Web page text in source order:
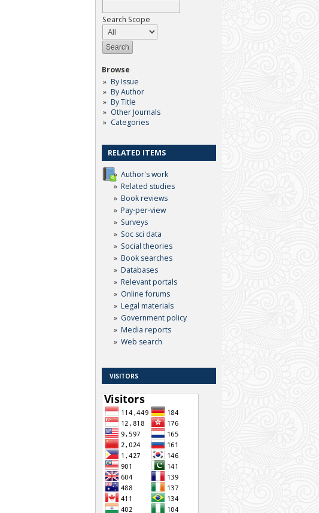
Search Scope
Browse
By Issue
By Author
By Title
Other Journals
Categories
RELATED ITEMS
Author's work
Related studies
Book reviews
Pay-per-view
Surveys
Soc sci data
Social theories
Book searches
Databases
Relevant portals
Online forums
Legal materials
Government policy
Media reports
Web search
VISITORS